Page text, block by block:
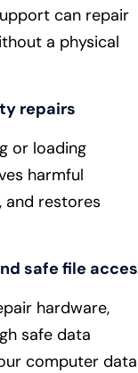
can repair
a physical
repairs
or loading
harmful
and restores
safe file
hardware,
safe data
computer data